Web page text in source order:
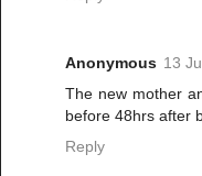
Anonymous 13
The new mother
before 48hrs after
Reply